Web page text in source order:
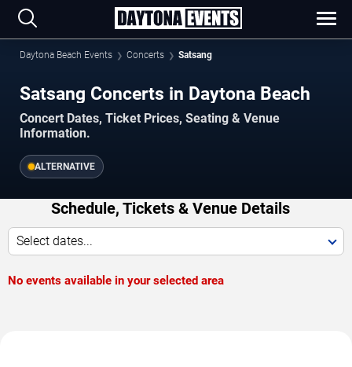
Daytona Beach Events Concerts Satsang
Satsang Concerts in Daytona Beach
Concert Dates, Ticket Prices, Seating & Venue
Information.
ALTERNATIVE
Schedule, Tickets & Venue Details
Select dates...
No events available in your selected area